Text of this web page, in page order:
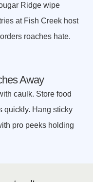
Ridge wipe
at Fish Creek host
roaches hate.
Away
caulk. Store food
quickly. Hang sticky
pro peeks holding